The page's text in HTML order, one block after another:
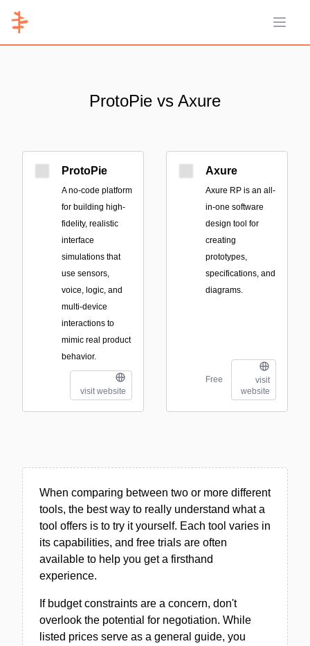
Open
ProtoPie vs Axure
ProtoPie
A no-code platform
for building high-
fidelity, realistic
interface
simulations that
use sensors,
voice, logic, and
multi-device
interactions to
mimic real product
behavior.
visit website
Axure
Axure RP is an all-
in-one software
design tool for
creating
prototypes,
specifications, and
diagrams.
Free
visit
website
When comparing between two or more different
tools, the best way to really understand what a
tool offers is to try it yourself. Each tool varies in
its capabilities, and free trials are often
available to help you get a firsthand
experience.
If budget constraints are a concern, don't
overlook the potential for negotiation. While
listed prices serve as a general guide, you